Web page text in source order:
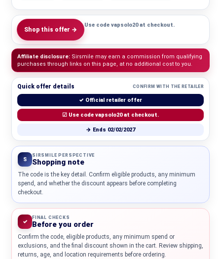
Shop this offer →
Use code vapsolo20 at checkout.
Affiliate disclosure: Sirsmile may earn a commission from qualifying
purchases through links on this page, at no additional cost to you.
Quick offer details CONFIRM WITH THE RETAILER
✓ Official retailer offer
☑ Use code vapsolo20 at checkout.
→ Ends 02/02/2027
S
SIRSMILE PERSPECTIVE
Shopping note
The code is the key detail. Confirm eligible products, any minimum
spend, and whether the discount appears before completing
checkout.
✓
FINAL CHECKS
Before you order
Confirm the code, eligible products, any minimum spend or
exclusions, and the final discount shown in the cart. Review shipping,
returns, age, and location requirements before ordering.